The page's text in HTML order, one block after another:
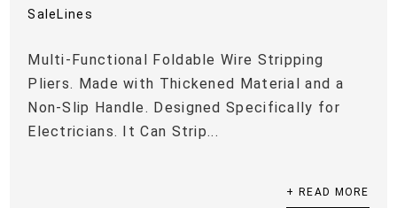
SaleLines
Multi-Functional Foldable Wire Stripping
Pliers. Made with Thickened Material and a
Non-Slip Handle. Designed Specifically for
Electricians. It Can Strip...
+ READ MORE